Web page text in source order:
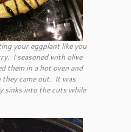
your eggplant like you
I seasoned with olive
them in a hot oven and
they came out. It was
sinks into the cuts while